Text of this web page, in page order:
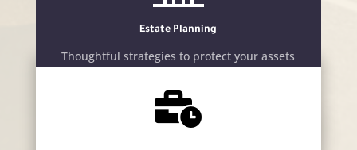
Estate Planning
Thoughtful strategies to protect your assets
